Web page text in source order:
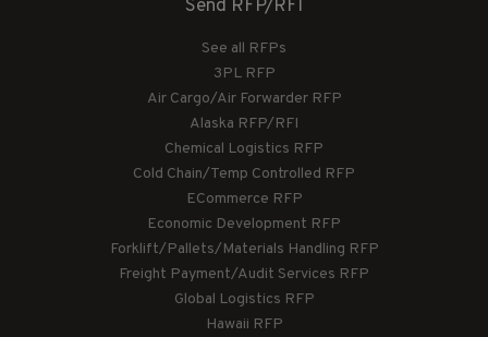
Send RFP/RFI
See all RFPs
3PL RFP
Air Cargo/Air Forwarder RFP
Alaska RFP/RFI
Chemical Logistics RFP
Cold Chain/Temp Controlled RFP
ECommerce RFP
Economic Development RFP
Forklift/Pallets/Materials Handling RFP
Freight Payment/Audit Services RFP
Global Logistics RFP
Hawaii RFP